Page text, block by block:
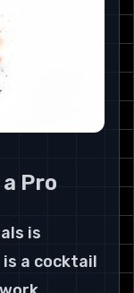
Pro
is
a cocktail